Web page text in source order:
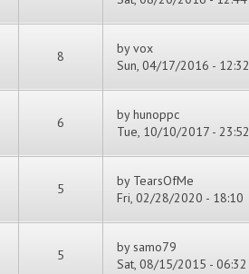
8 byvox
Sun, 04/17/2016 - 12:32
6 byhunoppc
Tue, 10/10/2017 - 23:52
5 by TearsOfMe
Fri, 02/28/2020 - 18:10
5 bysamo79
Sat, 08/15/2015 - 06:32